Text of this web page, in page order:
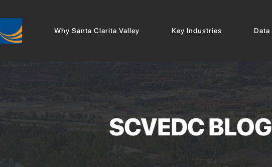
Why Santa Clarita Valley Key Industries Data
SCVEDC BLOG